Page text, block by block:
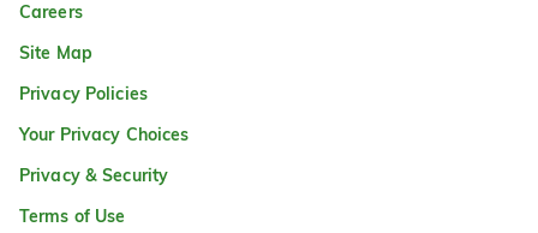
Careers
Site Map
Privacy Policies
Your Privacy Choices
Privacy & Security
Terms of Use